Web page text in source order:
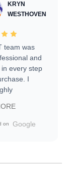
KRYN
WESTHOVEN
team was
and
every step
I
everyone.
on Google